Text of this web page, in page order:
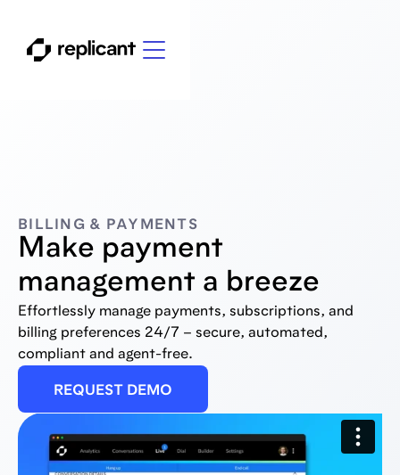
BILLING & PAYMENTS
Make payment
management a breeze
Effortlessly manage payments, subscriptions, and
billing preferences 24/7 – secure, automated,
compliant and agent-free.
REQUEST DEMO